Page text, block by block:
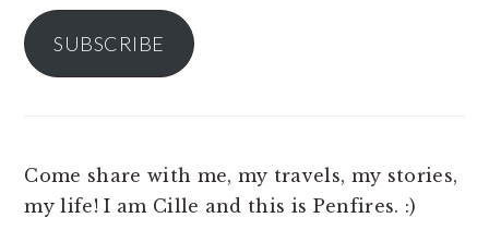
SUBSCRIBE
Come share with me, my travels, my stories,
my life! I am Cille and this is Penfires. :)